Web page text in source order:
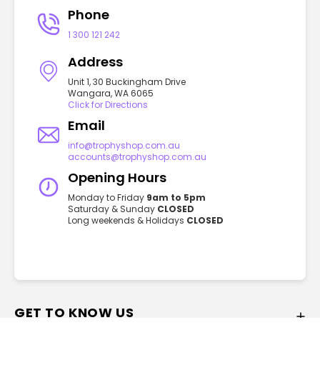
GET TO KNOW US
Phone
1 300 121 242
Address
Unit 1, 30 Buckingham Drive
Wangara, WA 6065
Click for Directions
Email
info@trophyshop.com.au
accounts@trophyshop.com.au
Opening Hours
Monday to Friday 9am to 5pm
Saturday & Sunday CLOSED
Long weekends & Holidays CLOSED